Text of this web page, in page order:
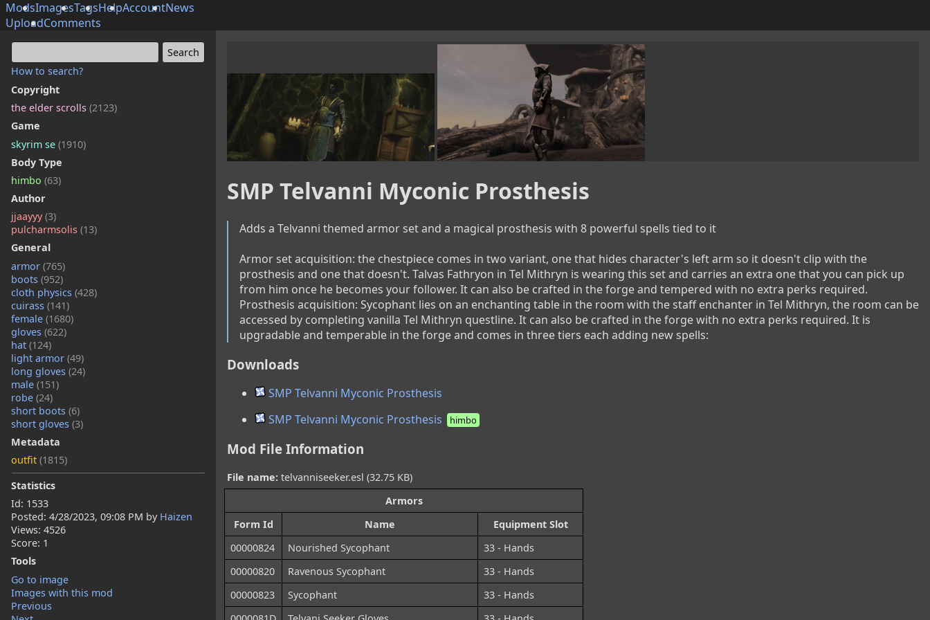
ModsImagesTagsHelpAccountNews
UploadComments
How to search?
Copyright
the elder scrolls (2123)
Game
skyrim se (1910)
Body Type
himbo (63)
Author
jjaayyy(3)
pulcharmsolis (13)
General
armor (765)
boots (952)
cloth physics (428)
cuirass (141)
female (1680)
gloves (622)
hat (124)
light armor (49)
long gloves (24)
male (151)
robe (24)
short boots (6)
short gloves (3)
Metadata
outfit (1815)
Statistics
Id: 1533
Posted: 4/28/2023, 09:08 PM by Haizen
Views: 4526
Score: 1
Tools
Go to image
Images with this mod
Previous
SMP Telvanni Myconic Prosthesis
Adds a Telvanni themed armor set and a magical prosthesis with 8 powerful spells tied to it
Armor set acquisition: the chestpiece comes in two variant, one that hides character's left arm so it doesn't clip with the
prosthesis and one that doesn't. Talvas Fathryon in Tel Mithryn is wearing this set and carries an extra one that you can pick up
from him once he becomes your follower. It can also be crafted in the forge and tempered with no extra perks required.
Prosthesis acquisition: Sycophant lies on an enchanting table in the room with the staff enchanter in Tel Mithryn, the room can be
accessed by completing vanilla Tel Mithryn questline. It can also be crafted in the forge with no extra perks required. It is
upgradable and temperable in the forge and comes in three tiers each adding new spells:
Downloads
SMP Telvanni Myconic Prosthesis
SMP Telvanni Myconic Prosthesis
himbo
Mod File Information
File name: telvanniseeker.esl (32.75 KB)
Armors
Form Id
Name
Equipment Slot
00000824
Nourished Sycophant
33 - Hands
00000820
Ravenous Sycophant
33 - Hands
00000823
Sycophant
33 - Hands